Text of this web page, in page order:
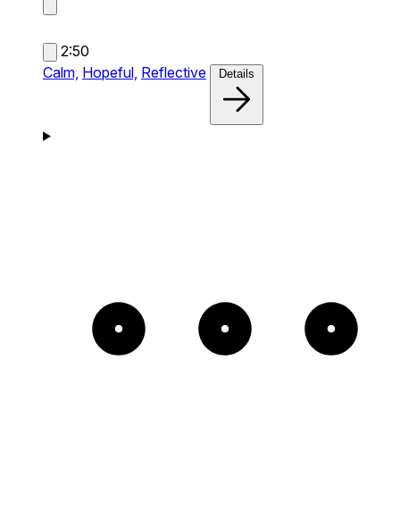
2:50
Calm, Hopeful, Reflective Details